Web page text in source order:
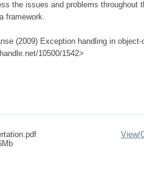
the issues and problems throughout
framework.
(2009) Exception handling in
10500/1542>
View/